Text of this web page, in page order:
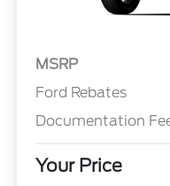
MSRP
Ford Rebates
Documentation
Your Price